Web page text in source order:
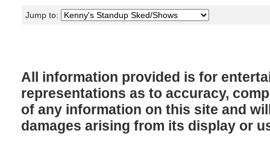
Jump to:
All information provided is for
representations as to accuracy,
of any information on this site and
damages arising from its display or